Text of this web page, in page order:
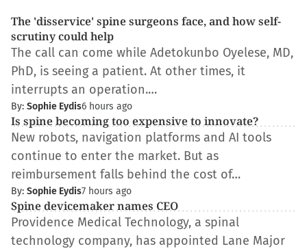
The 'disservice' spine surgeons face, and how self-
scrutiny could help
The call can come while Adetokunbo Oyelese, MD,
PhD, is seeing a patient. At other times, it
interrupts an operation.…
By: Sophie Eydis6 hours ago
Is spine becoming too expensive to innovate?
New robots, navigation platforms and AI tools
continue to enter the market. But as
reimbursement falls behind the cost of…
By: Sophie Eydis7 hours ago
Spine devicemaker names CEO
Providence Medical Technology, a spinal
technology company, has appointed Lane Major